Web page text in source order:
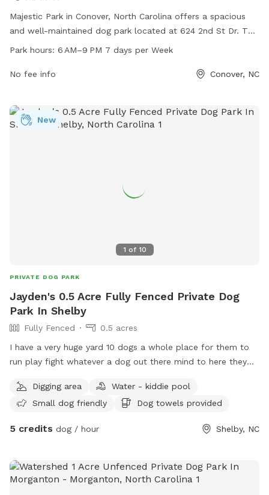
Majestic Park in Conover, North Carolina offers a spacious
and well-maintained dog park located at 624 2nd St Dr. The
park is open from 6 AM to 9 PM seven days a week,
furry companions for exercise and socialization. With a
destination for dogs to play and interact in a safe and
enjoyable environment.
Park hours: 6 AM–9 PM 7 days per Week
No fee info Conover, NC
1 of 10
New
PRIVATE DOG PARK
Jayden's 0.5 Acre Fully Fenced Private Dog
Park In Shelby
Fully Fenced
0.5 acres
I have a very huge yard 10 dogs a whole place for them to
run play fight whatever a dog out there mind to here they
Digging area
Water - kiddie pool
Small dog friendly
Dog towels provided
5 credits dog / hour Shelby, NC